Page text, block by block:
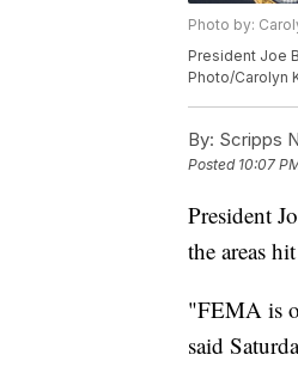
Photo by:
President Joe
Photo/Carolyn
By: Scripps
Posted 10:07
President
the areas
"FEMA is
said